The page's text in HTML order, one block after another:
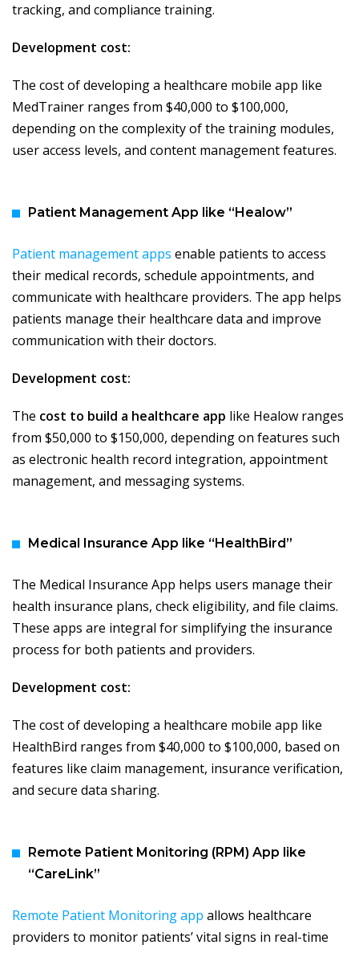
tracking, and compliance training.
Development cost:
The cost of developing a healthcare mobile app like
MedTrainer ranges from $40,000 to $100,000,
depending on the complexity of the training modules,
user access levels, and content management features.
Patient Management App like “Healow”
Patient management apps enable patients to access
their medical records, schedule appointments, and
communicate with healthcare providers. The app helps
patients manage their healthcare data and improve
communication with their doctors.
Development cost:
The cost to build a healthcare app like Healow ranges
from $50,000 to $150,000, depending on features such
as electronic health record integration, appointment
management, and messaging systems.
Medical Insurance App like “HealthBird”
The Medical Insurance App helps users manage their
health insurance plans, check eligibility, and file claims.
These apps are integral for simplifying the insurance
process for both patients and providers.
Development cost:
The cost of developing a healthcare mobile app like
HealthBird ranges from $40,000 to $100,000, based on
features like claim management, insurance verification,
and secure data sharing.
Remote Patient Monitoring (RPM) App like
“CareLink”
Remote Patient Monitoring app allows healthcare
providers to monitor patients’ vital signs in real-time